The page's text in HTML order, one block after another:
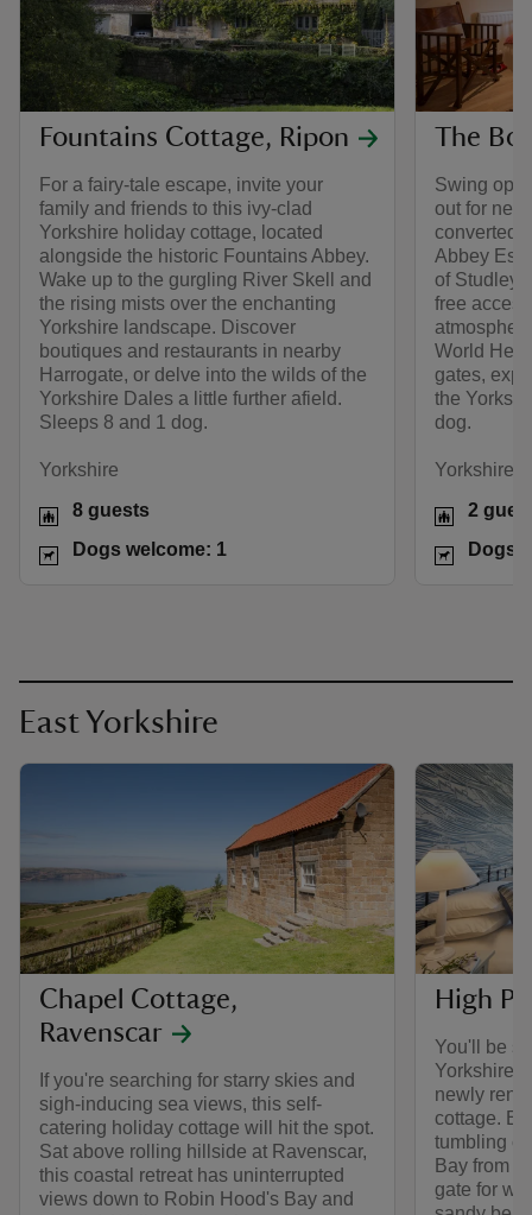
Fountains Cottage, Ripon
For a fairy-tale escape, invite your
family and friends to this ivy-clad
Yorkshire holiday cottage, located
alongside the historic Fountains Abbey.
Wake up to the gurgling River Skell and
the rising mists over the enchanting
Yorkshire landscape. Discover
boutiques and restaurants in nearby
Harrogate, or delve into the wilds of the
Yorkshire Dales a little further afield.
Sleeps 8 and 1 dog.
Yorkshire
8 guests
Dogs welcome: 1
The
Swing
out for
converted
Abbey
of Studley
free
World
gates,
the
dog.
Yorkshire
2
Dogs
East Yorkshire
Chapel Cottage,
Ravenscar
If you're searching for starry skies and
sigh-inducing sea views, this self-
catering holiday cottage will hit the spot.
Sat above rolling hillside at Ravenscar,
this coastal retreat has uninterrupted
views down to Robin Hood's Bay and
High
You'll be
Yorkshire
newly
cottage.
tumbling
Bay from
gate for